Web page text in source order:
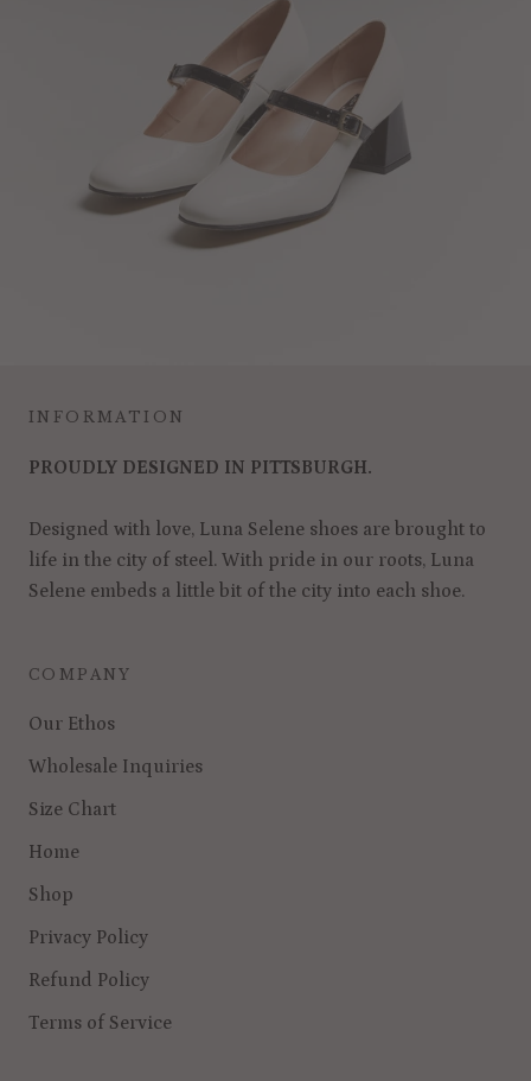
INFORMATION
PROUDLY DESIGNED IN PITTSBURGH.
Designed with love, Luna Selene shoes are brought to
life in the city of steel. With pride in our roots, Luna
Selene embeds a little bit of the city into each shoe.
COMPANY
Our Ethos
Wholesale Inquiries
Size Chart
Home
Shop
Privacy Policy
Refund Policy
Terms of Service